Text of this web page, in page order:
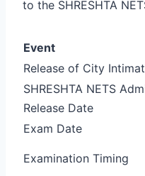
to the SHRESHTA
Event
Release of City
SHRESHTA NETS
Release Date
Exam Date
Examination Timing